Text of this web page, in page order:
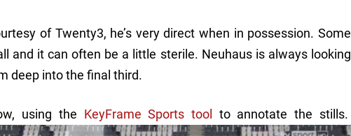
of Twenty3, he’s very direct when in possession. Some
and it can often be a little sterile. Neuhaus is always looking
deep into the final third.
using the KeyFrame Sports tool to annotate the stills.